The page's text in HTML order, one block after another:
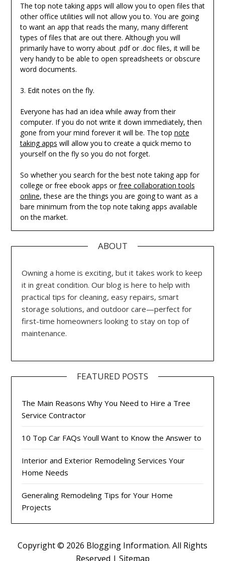
The top note taking apps will allow you to open files that
other office utilities will not allow you to. You are going
to want an app that reads the many, many different
types of files that are out there. Although you will
primarily have to worry about .pdf or .doc files, it will be
very handy to be able to open spreadsheets or obscure
word documents.
3. Edit notes on the fly.
Everyone has had an idea while away from their
computer. If you do not write it down immediately, then
gone from your mind forever it will be. The top note
taking apps will allow you to create a quick memo to
yourself on the fly so you do not forget.
So whether you search for the best note taking app for
college or free ebook apps orfree collaboration tools
online, these are the things you are going to want as a
bare minimum from the top note taking apps available
on the market.
ABOUT
Owning a home is exciting, but it takes work to keep
it in great condition. Our blog is here to help with
practical tips for cleaning, easy repairs, smart
storage solutions, and outdoor care—perfect for
first-time homeowners looking to stay on top of
maintenance.
FEATURED POSTS
The Main Reasons Why You Need to Hire a Tree
Service Contractor
10 Top Car FAQs Youll Want to Know the Answer to
Interior and Exterior Remodeling Services Your
Home Needs
Generaling Remodeling Tips for Your Home
Projects
Copyright © 2026 Blogging Information. All Rights
Reserved | Sitemap